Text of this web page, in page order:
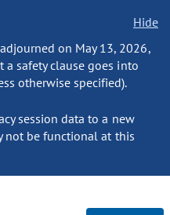
Hide
on May 13, 2026,
safety clause goes into
otherwise specified).
session data to a new
not be functional at this